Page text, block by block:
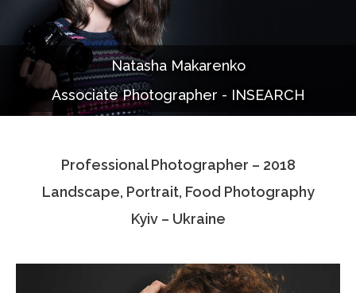
Portfolio
Documentaries
Photo Albums
Associate Photographers
Contact Us
Natasha Makarenko
Associate Photographer - INSEARCH
Professional Photographer – 2018
Landscape, Portrait, Food Photography
Kyiv – Ukraine